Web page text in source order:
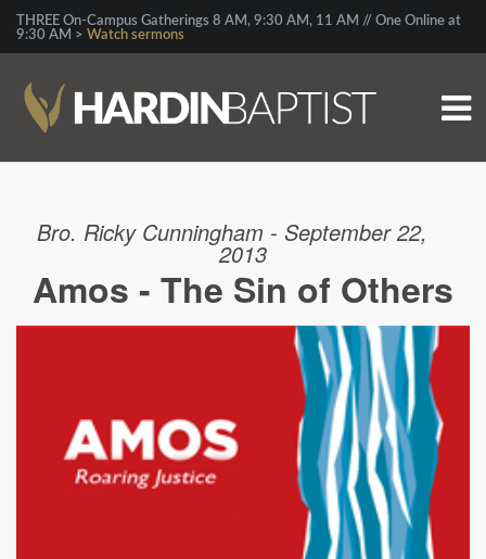
THREE On-Campus Gatherings 8 AM, 9:30 AM, 11 AM // One Online at
9:30 AM > Watch sermons
Bro. Ricky Cunningham - September 22,
2013
Amos - The Sin of Others